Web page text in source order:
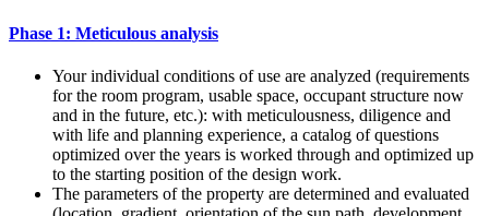
Phase 1: Meticulous analysis
Your individual conditions of use are analyzed (requirements
for the room program, usable space, occupant structure now
and in the future, etc.): with meticulousness, diligence and
with life and planning experience, a catalog of questions
optimized over the years is worked through and optimized up
to the starting position of the design work.
The parameters of the property are determined and evaluated